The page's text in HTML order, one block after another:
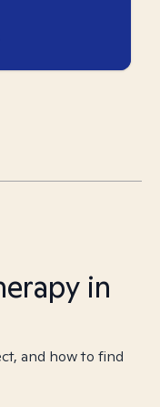
in
and how to find